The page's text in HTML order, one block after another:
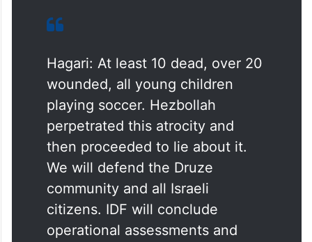
Hagari: At least 10 dead, over 20
wounded, all young children
playing soccer. Hezbollah
perpetrated this atrocity and
then proceeded to lie about it.
We will defend the Druze
community and all Israeli